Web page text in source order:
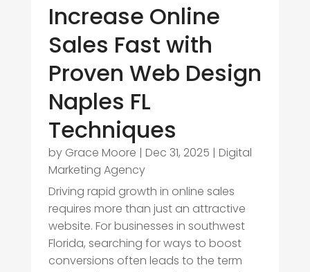
Increase Online
Sales Fast with
Proven Web Design
Naples FL
Techniques
by Grace Moore | Dec 31, 2025 | Digital
Marketing Agency
Driving rapid growth in online sales
requires more than just an attractive
website. For businesses in southwest
Florida, searching for ways to boost
conversions often leads to the term